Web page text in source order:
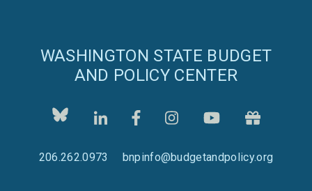
WASHINGTON STATE BUDGET
AND POLICY CENTER
206.262.0973 bnpinfo@budgetandpolicy.org